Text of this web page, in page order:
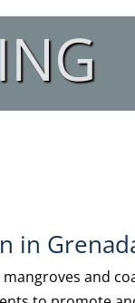
in
mangroves and